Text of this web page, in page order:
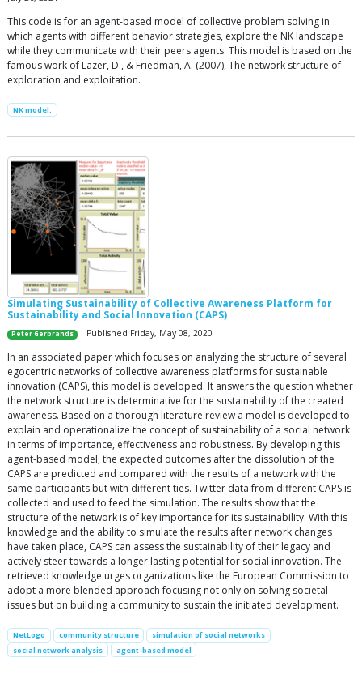
This code is for an agent-based model of collective problem solving in
which agents with different behavior strategies, explore the NK landscape
while they communicate with their peers agents. This model is based on the
famous work of Lazer, D., & Friedman, A. (2007), The network structure of
exploration and exploitation.
NK model;
Simulating Sustainability of Collective Awareness Platform for
Sustainability and Social Innovation (CAPS)
Peter Gerbrands | Published Friday, May 08, 2020
In an associated paper which focuses on analyzing the structure of several
egocentric networks of collective awareness platforms for sustainable
innovation (CAPS), this model is developed. It answers the question whether
the network structure is determinative for the sustainability of the created
awareness. Based on a thorough literature review a model is developed to
explain and operationalize the concept of sustainability of a social network
in terms of importance, effectiveness and robustness. By developing this
agent-based model, the expected outcomes after the dissolution of the
CAPS are predicted and compared with the results of a network with the
same participants but with different ties. Twitter data from different CAPS is
collected and used to feed the simulation. The results show that the
structure of the network is of key importance for its sustainability. With this
knowledge and the ability to simulate the results after network changes
have taken place, CAPS can assess the sustainability of their legacy and
actively steer towards a longer lasting potential for social innovation. The
retrieved knowledge urges organizations like the European Commission to
adopt a more blended approach focusing not only on solving societal
issues but on building a community to sustain the initiated development.
NetLogo community structure
simulation of social networks
social network analysis
agent-based model